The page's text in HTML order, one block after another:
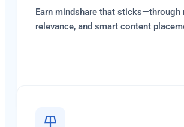
Earn mindshare that sticks—through
relevance, and smart content